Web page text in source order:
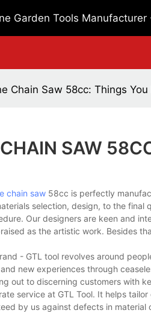
Garden Tools Manufacturer
Chain Saw 58cc: Things
SAW
chain saw 58cc is perfectly
selection, design, to the
Our designers are keen and
as the artistic work. Besides
- GTL tool revolves around
new experiences through
out to discerning customers with
service at GTL Tool. It helps
by us against defects in material